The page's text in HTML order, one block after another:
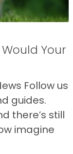
Your
Follow us
guides.
there’s still
imagine